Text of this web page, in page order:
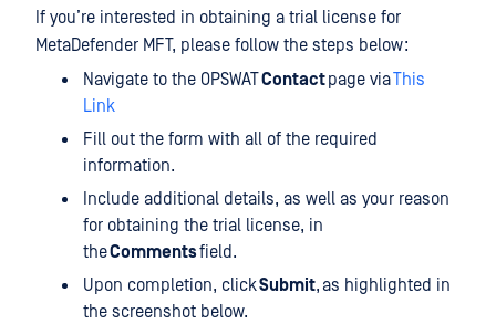
If you’re interested in obtaining a trial license for
MetaDefender MFT, please follow the steps below:
Navigate to the OPSWATContactpage viaThis
Link
Fill out the form with all of the required
information.
Include additional details, as well as your reason
for obtaining the trial license, in
theCommentsfield.
Upon completion, clickSubmit, as highlighted in
the screenshot below.